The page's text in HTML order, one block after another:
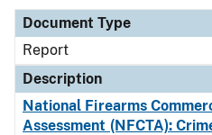
Document Type
Report
Description
National Firearms
Assessment (NFCTA):